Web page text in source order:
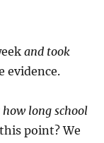
and took
evidence.
how long school
point? We